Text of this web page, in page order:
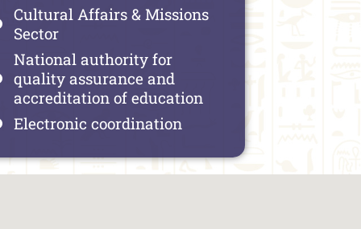
Cultural Affairs & Missions
Sector
National authority for
quality assurance and
accreditation of education
Electronic coordination